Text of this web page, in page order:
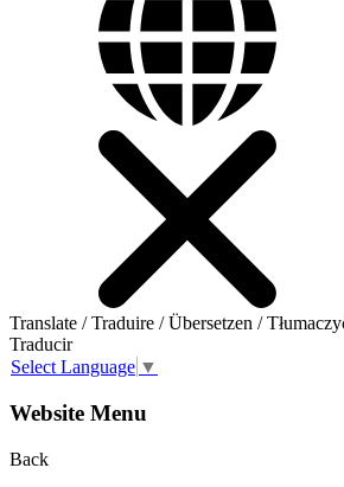
Translate / Traduire / Übersetzen /
Traducir
Select Language ▼
Website Menu
Back